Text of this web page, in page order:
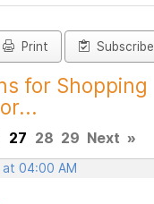
Print Subscribe
for Shopping
27 28 29 Next »
04:00 AM